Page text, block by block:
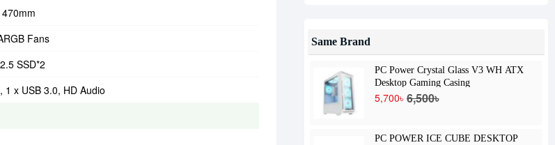
Fans
SSD*2
1 x USB 3.0, HD Audio
Same Brand
PC Power Crystal Glass V3 WH ATX
Desktop Gaming Casing
5,700৳ 6,500৳
PC POWER ICE CUBE DESKTOP